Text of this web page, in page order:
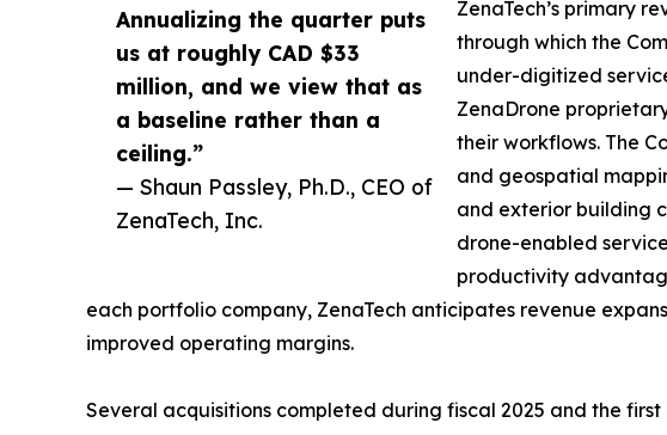
Annualizing the quarter puts
us at roughly CAD $33
million, and we view that as
a baseline rather than a
ceiling.”
— Shaun Passley, Ph.D., CEO of
ZenaTech, Inc.
ZenaTech’s primary
through which the
under-digitized
ZenaDrone
their workflows. The
and geospatial
and exterior building
drone-enabled
productivity
each portfolio company, ZenaTech anticipates revenue
improved operating margins.
Several acquisitions completed during fiscal 2025 and the